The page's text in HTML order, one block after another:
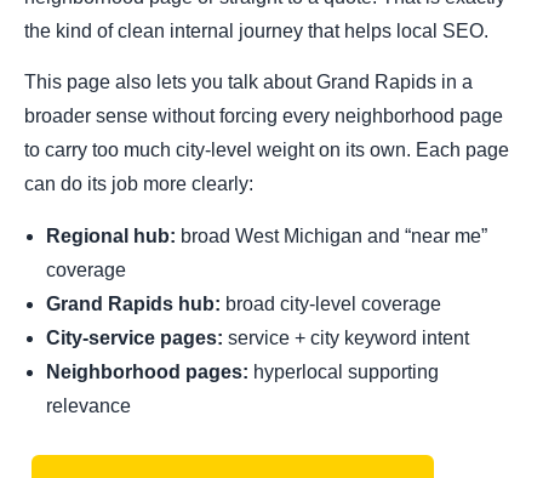
the kind of clean internal journey that helps local SEO.
This page also lets you talk about Grand Rapids in a
broader sense without forcing every neighborhood page
to carry too much city-level weight on its own. Each page
can do its job more clearly:
Regional hub: broad West Michigan and “near me”
coverage
Grand Rapids hub: broad city-level coverage
City-service pages: service + city keyword intent
Neighborhood pages: hyperlocal supporting
relevance